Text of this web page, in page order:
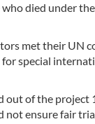
died under
met their UN
for special
of the project
not ensure fair